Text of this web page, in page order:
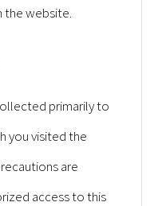
the website.
primarily to
you visited the
are
access to this